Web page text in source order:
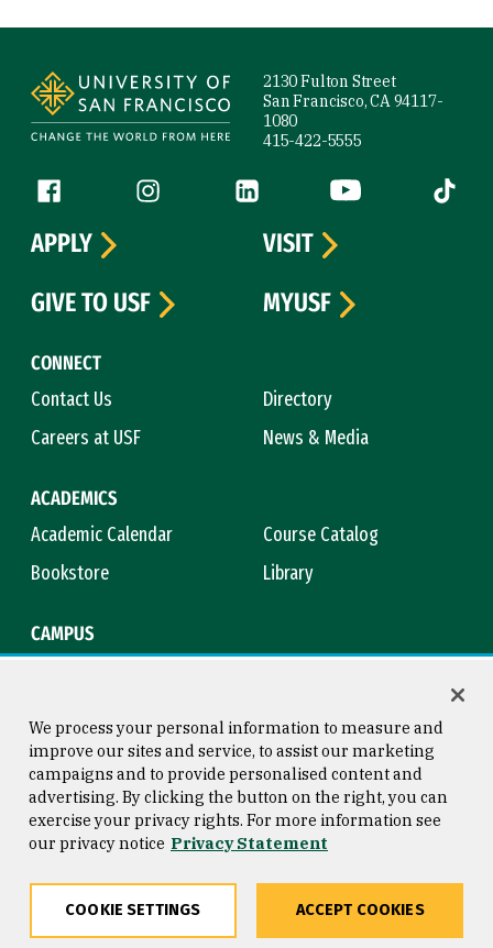
2130 Fulton Street
San Francisco, CA 94117-
1080
415-422-5555
Follow us
Facebook (link is external)
Instagram (link is external)
LinkedIn (link is external)
YouTube (link is
Tiktok
CONNECT
Contact Us
Directory
Careers at USF
News & Media
ACADEMICS
Academic Calendar
Course Catalog
Bookstore
Library
CAMPUS
APPLY
VISIT
GIVE TO USF
MYUSF
Consumer Information
Privacy Statement
Copyright © 2026 University of
San Francisco
We process your personal information to measure and
improve our sites and service, to assist our marketing
campaigns and to provide personalised content and
advertising. By clicking the button on the right, you can
exercise your privacy rights. For more information see
our privacy notice Privacy Statement
COOKIE SETTINGS ACCEPT COOKIES